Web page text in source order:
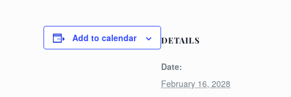
Add to calendar DETAILS
Date:
February 16, 2028